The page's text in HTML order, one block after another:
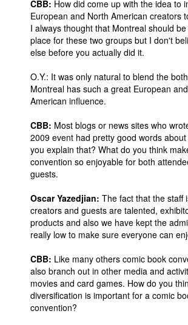
CBB: How did come up with the idea to
European and North American creators
I always thought that Montreal should
place for these two groups but I don't
else before you actually did it.
O.Y.: It was only natural to blend the
Montreal has such a great European
American influence.
CBB: Most blogs or news sites who
2009 event had pretty good words
you explain that? What do you think
convention so enjoyable for both
guests.
Oscar Yazedjian: The fact that the staff
creators and guests are talented,
products and also we have kept the
really low to make sure everyone can
CBB: Like many others comic book
also branch out in other media and
movies and card games. How do you
diversification is important for a comic
convention?